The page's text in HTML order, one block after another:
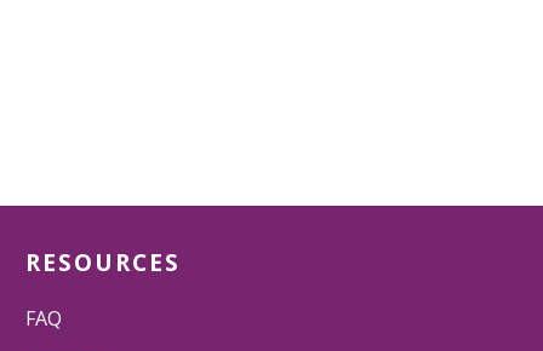
RESOURCES
FAQ